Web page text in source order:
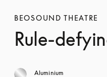
BEOSOUND THEATRE
Rule-
Aluminium